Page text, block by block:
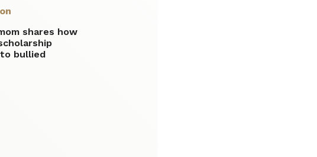
shares how
bullied